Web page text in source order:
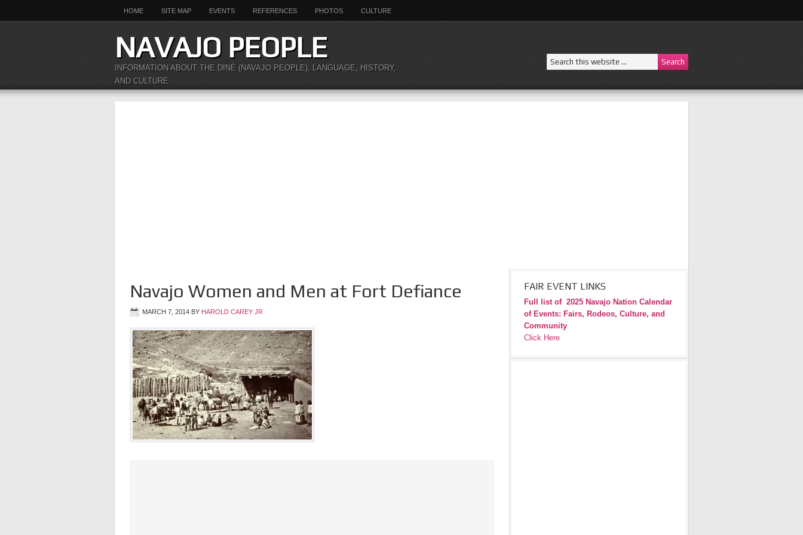
HOME SITE MAP EVENTS REFERENCES PHOTOS CULTURE
NAVAJO PEOPLE
INFORMATION ABOUT THE DINÉ (NAVAJO PEOPLE), LANGUAGE, HISTORY,
AND CULTURE
Navajo Women and Men at Fort Defiance
MARCH 7, 2014 BY HAROLD CAREY JR
FAIR EVENT LINKS
Full list of 2025 Navajo Nation Calendar
of Events: Fairs, Rodeos, Culture, and
Community
Click Here